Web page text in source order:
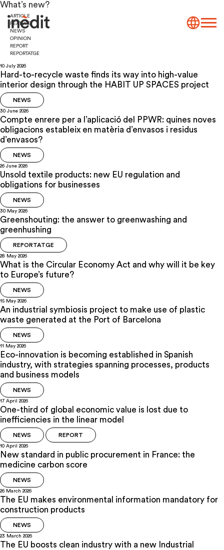
What’s new?
ARTICLE
FEATURE
NEWS
OPINION
REPORT
REPORTATGE
10 July 2026
Hard-to-recycle waste finds its way into high-value
interior design through the HABIT UP SPACES project
NEWS
30 June 2026
Compte enrere per a l’aplicació del PPWR: quines noves
obligacions estableix en matèria d’envasos i residus
d’envasos?
NEWS
26 June 2026
Unsold textile products: new EU regulation and
obligations for businesses
NEWS
30 May 2026
Greenshouting: the answer to greenwashing and
greenhushing
REPORTATGE
28 May 2026
What is the Circular Economy Act and why will it be key
to Europe’s future?
NEWS
15 May 2026
An industrial symbiosis project to make use of plastic
waste generated at the Port of Barcelona
NEWS
11 May 2026
Eco-innovation is becoming established in Spanish
industry, with strategies spanning processes, products
and business models
NEWS
17 April 2026
One-third of global economic value is lost due to
inefficiencies in the linear model
NEWS REPORT
10 April 2026
New standard in public procurement in France: the
medicine carbon score
NEWS
26 March 2026
The EU makes environmental information mandatory for
construction products
NEWS
23 March 2026
The EU boosts clean industry with a new Industrial